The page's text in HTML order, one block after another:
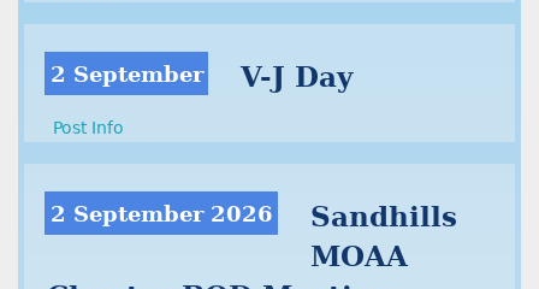
2 September V-J Day
Post Info
2 September 2026
Sandhills
MOAA